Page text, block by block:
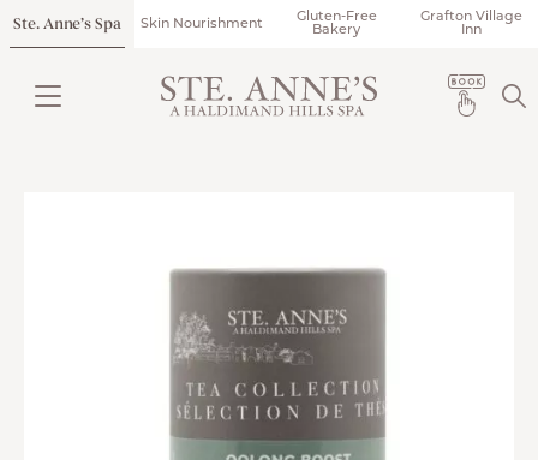
Ste. Anne’s Spa Skin Nourishment
Gluten-Free
Bakery
Grafton Village
Inn